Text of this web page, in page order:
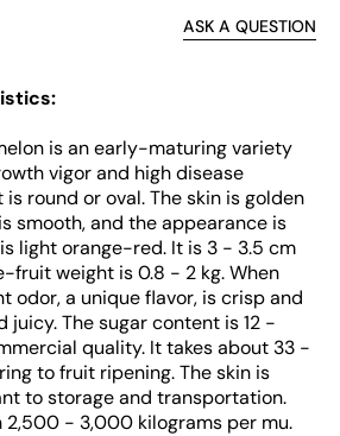
ASK A QUESTION
is an early-maturing variety
vigor and high disease
round or oval. The skin is golden
smooth, and the appearance is
light orange-red. It is 3 - 3.5 cm
fruit weight is 0.8 - 2 kg. When
odor, a unique flavor, is crisp and
juicy. The sugar content is 12 -
quality. It takes about 33 -
to fruit ripening. The skin is
to storage and transportation.
2,500 - 3,000 kilograms per mu.